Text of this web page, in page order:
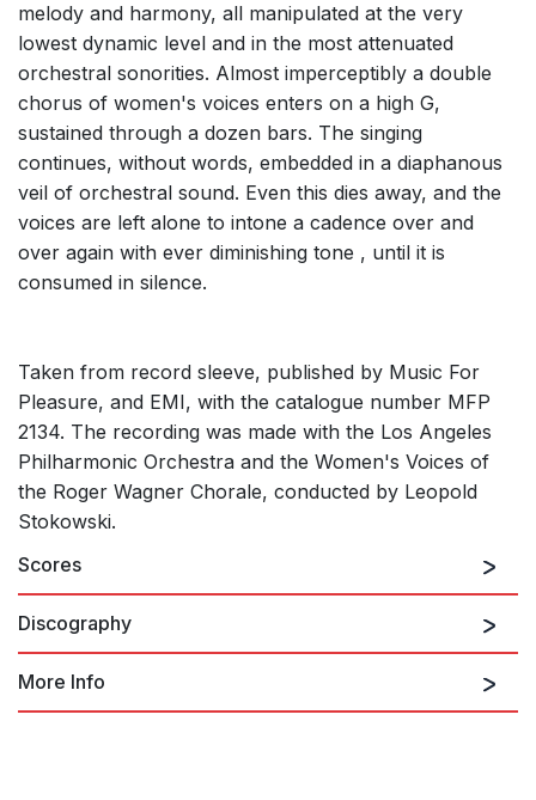
melody and harmony, all manipulated at the very
lowest dynamic level and in the most attenuated
orchestral sonorities. Almost imperceptibly a double
chorus of women's voices enters on a high G,
sustained through a dozen bars. The singing
continues, without words, embedded in a diaphanous
veil of orchestral sound. Even this dies away, and the
voices are left alone to intone a cadence over and
over again with ever diminishing tone , until it is
consumed in silence.
Taken from record sleeve, published by Music For
Pleasure, and EMI, with the catalogue number MFP
2134. The recording was made with the Los Angeles
Philharmonic Orchestra and the Women's Voices of
the Roger Wagner Chorale, conducted by Leopold
Stokowski.
Scores
Discography
More Info